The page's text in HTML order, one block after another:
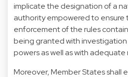
implicate the designation of a
authority empowered to ensure
enforcement of the rules
being granted with
powers as well as with adequate
Moreover, Member States shall